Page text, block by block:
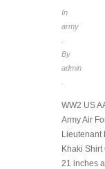
In
army
By
admin
WW2 US
Army Air
Lieutenant
Khaki Shirt
21 inches